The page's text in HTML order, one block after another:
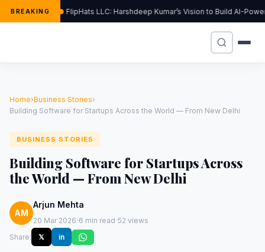
BREAKING FlipHats LLC: Harshdeep Kumar’s Vision to Build AI-
Home›Business Stories›
Building Software for Startups Across the World — From New Delhi
BUSINESS STORIES
Building Software for Startups Across
the World — From New Delhi
AM
Arjun Mehta
20 Mar 2026·6 min read·52 views
Share:
𝕏 in